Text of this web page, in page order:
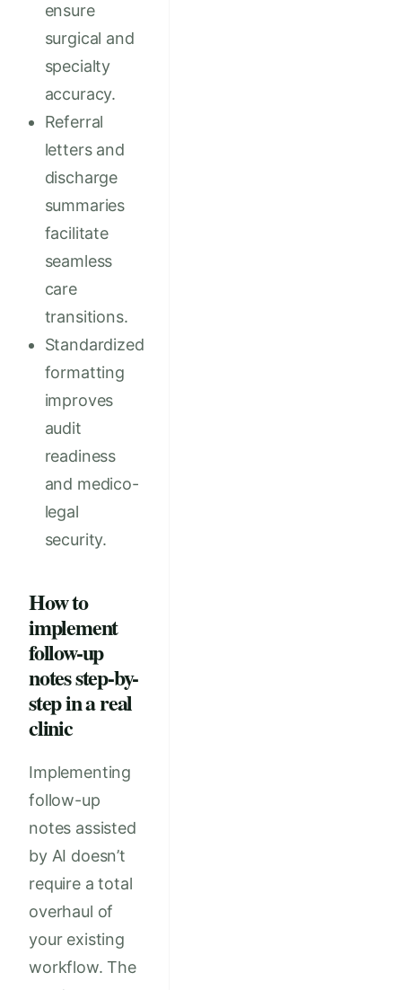
ensure
surgical and
specialty
accuracy.
Referral
letters and
discharge
summaries
facilitate
seamless
care
transitions.
Standardized
formatting
improves
audit
readiness
and medico-
legal
security.
How to
implement
follow-up
notes step-by-
step in a real
clinic
Implementing
follow-up
notes assisted
by AI doesn’t
require a total
overhaul of
your existing
workflow. The